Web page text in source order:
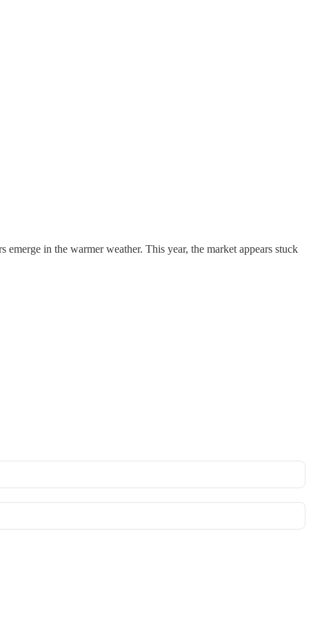
in the warmer weather. This year, the market appears stuck